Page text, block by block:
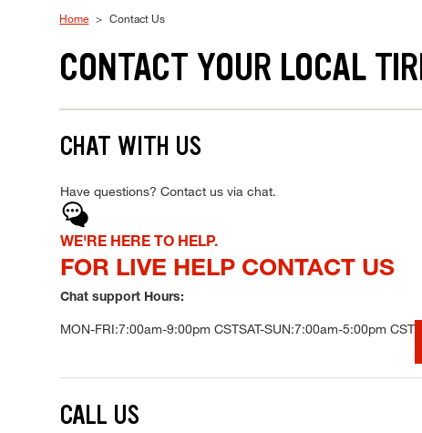
Home Contact Us
CONTACT YOUR LOCAL
CALL US
CHAT WITH US
Have questions? Contact us via chat.
WE'RE HERE TO HELP.
FOR LIVE HELP CONTACT US
Chat support Hours:
MON-FRI:7:00am-9:00pm CSTSAT-SUN:7:00am-5:00pm CST